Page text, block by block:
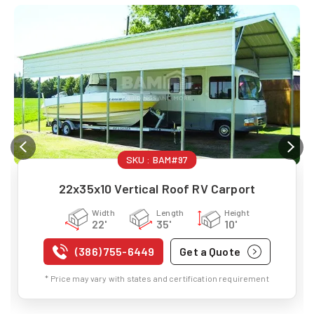
SKU : BAM#97
22x35x10 Vertical Roof RV Carport
Width
22'
Length
35'
Height
10'
(386) 755-6449 Get a Quote
* Price may vary with states and certification requirement